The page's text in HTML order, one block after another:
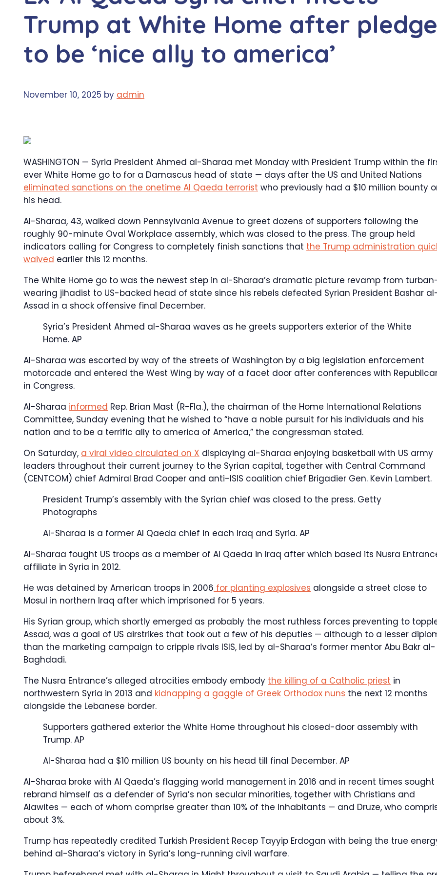
Trump at White Home after pledge
to be ‘nice ally to america’
November 10, 2025 by admin
WASHINGTON — Syria President Ahmed al-Sharaa met Monday with President Trump within the
ever White Home go to for a Damascus head of state — days after the US and United Nations
eliminated sanctions on the onetime Al Qaeda terrorist who previously had a $10 million bounty
his head.
Al-Sharaa, 43, walked down Pennsylvania Avenue to greet dozens of supporters following the
roughly 90-minute Oval Workplace assembly, which was closed to the press. The group held
indicators calling for Congress to completely finish sanctions that the Trump administration
waived earlier this 12 months.
The White Home go to was the newest step in al-Sharaa’s dramatic picture revamp from
wearing jihadist to US-backed head of state since his rebels defeated Syrian President Bashar
Assad in a shock offensive final December.
Syria’s President Ahmed al-Sharaa waves as he greets supporters exterior of the White
Home. AP
Al-Sharaa was escorted by way of the streets of Washington by a big legislation enforcement
motorcade and entered the West Wing by way of a facet door after conferences with
in Congress.
Al-Sharaa informed Rep. Brian Mast (R-Fla.), the chairman of the Home International Relations
Committee, Sunday evening that he wished to “have a noble pursuit for his individuals and his
nation and to be a terrific ally to america of America,” the congressman stated.
On Saturday, a viral video circulated on X displaying al-Sharaa enjoying basketball with US army
leaders throughout their current journey to the Syrian capital, together with Central Command
(CENTCOM) chief Admiral Brad Cooper and anti-ISIS coalition chief Brigadier Gen. Kevin Lambert.
President Trump’s assembly with the Syrian chief was closed to the press. Getty
Photographs
Al-Sharaa is a former Al Qaeda chief in each Iraq and Syria. AP
Al-Sharaa fought US troops as a member of Al Qaeda in Iraq after which based its Nusra
affiliate in Syria in 2012.
He was detained by American troops in 2006 for planting explosives alongside a street close to
Mosul in northern Iraq after which imprisoned for 5 years.
His Syrian group, which shortly emerged as probably the most ruthless forces preventing to
Assad, was a goal of US airstrikes that took out a few of his deputies — although to a lesser
than the marketing campaign to cripple rivals ISIS, led by al-Sharaa’s former mentor Abu Bakr al-
Baghdadi.
The Nusra Entrance’s alleged atrocities embody embody the killing of a Catholic priest in
northwestern Syria in 2013 and kidnapping a gaggle of Greek Orthodox nuns the next 12 months
alongside the Lebanese border.
Supporters gathered exterior the White Home throughout his closed-door assembly with
Trump. AP
Al-Sharaa had a $10 million US bounty on his head till final December. AP
Al-Sharaa broke with Al Qaeda’s flagging world management in 2016 and in recent times
rebrand himself as a defender of Syria’s non secular minorities, together with Christians and
Alawites — each of whom comprise greater than 10% of the inhabitants — and Druze, who
about 3%.
Trump has repeatedly credited Turkish President Recep Tayyip Erdogan with being the true
behind al-Sharaa’s victory in Syria’s long-running civil warfare.